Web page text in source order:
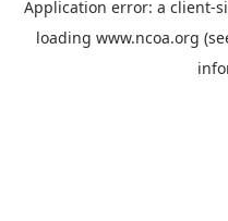
Application error: a client-
loading www.ncoa.org